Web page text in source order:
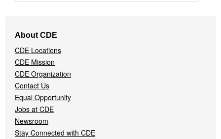
Navigation
Menu
About CDE
CDE Locations
CDE Mission
CDE Organization
Contact Us
Equal Opportunity
Jobs at CDE
Newsroom
Stay Connected with CDE